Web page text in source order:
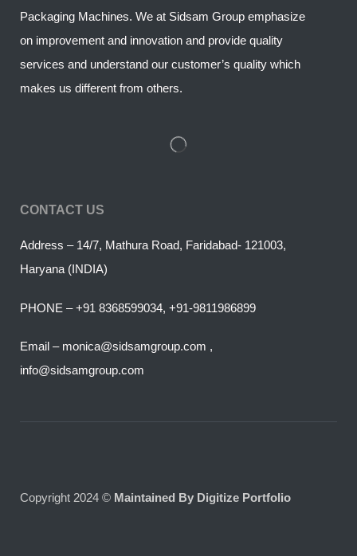
Packaging Machines. We at Sidsam Group emphasize
on improvement and innovation and provide quality
services and understand our customer’s quality which
makes us different from others.
CONTACT US
Address – 14/7, Mathura Road, Faridabad- 121003,
Haryana (INDIA)
PHONE – +91 8368599034, +91-9811986899
Email – monica@sidsamgroup.com ,
info@sidsamgroup.com
Copyright 2024 © Maintained By Digitize Portfolio